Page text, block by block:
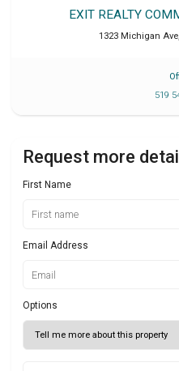
EXIT REALTY
1323 Michigan Ave
519
Request more
First Name
Email Address
Options